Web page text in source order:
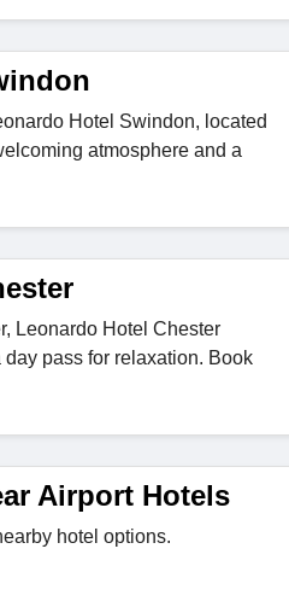
Hotel Swindon, located
atmosphere and a
Leonardo Hotel Chester
pass for relaxation. Book
Airport Hotels
hotel options.